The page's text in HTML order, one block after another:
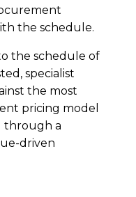
the schedule.
the schedule of
specialist
the most
pricing model
through a
driven